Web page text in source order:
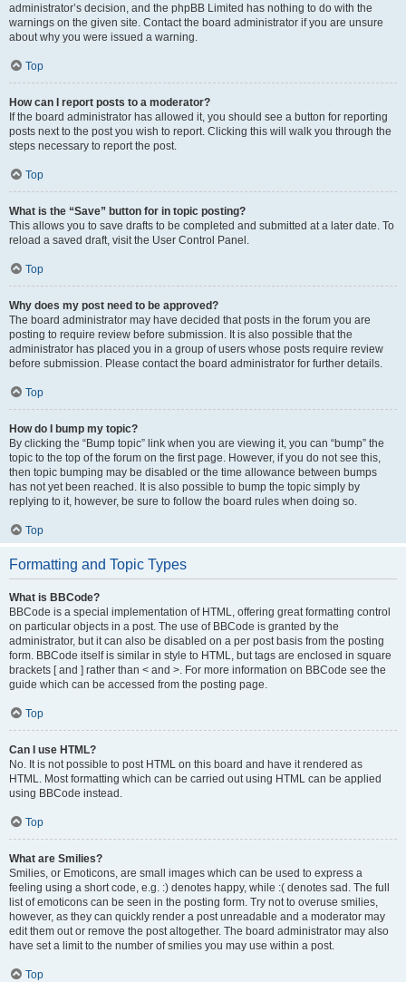
administrator’s decision, and the phpBB Limited has nothing to do with the
warnings on the given site. Contact the board administrator if you are unsure
about why you were issued a warning.
Top
How can I report posts to a moderator?
If the board administrator has allowed it, you should see a button for reporting
posts next to the post you wish to report. Clicking this will walk you through the
steps necessary to report the post.
Top
What is the “Save” button for in topic posting?
This allows you to save drafts to be completed and submitted at a later date. To
reload a saved draft, visit the User Control Panel.
Top
Why does my post need to be approved?
The board administrator may have decided that posts in the forum you are
posting to require review before submission. It is also possible that the
administrator has placed you in a group of users whose posts require review
before submission. Please contact the board administrator for further details.
Top
How do I bump my topic?
By clicking the “Bump topic” link when you are viewing it, you can “bump” the
topic to the top of the forum on the first page. However, if you do not see this,
then topic bumping may be disabled or the time allowance between bumps
has not yet been reached. It is also possible to bump the topic simply by
replying to it, however, be sure to follow the board rules when doing so.
Top
Formatting and Topic Types
What is BBCode?
BBCode is a special implementation of HTML, offering great formatting control
on particular objects in a post. The use of BBCode is granted by the
administrator, but it can also be disabled on a per post basis from the posting
form. BBCode itself is similar in style to HTML, but tags are enclosed in square
brackets [ and ] rather than < and >. For more information on BBCode see the
guide which can be accessed from the posting page.
Top
Can I use HTML?
No. It is not possible to post HTML on this board and have it rendered as
HTML. Most formatting which can be carried out using HTML can be applied
using BBCode instead.
Top
What are Smilies?
Smilies, or Emoticons, are small images which can be used to express a
feeling using a short code, e.g. :) denotes happy, while :( denotes sad. The full
list of emoticons can be seen in the posting form. Try not to overuse smilies,
however, as they can quickly render a post unreadable and a moderator may
edit them out or remove the post altogether. The board administrator may also
have set a limit to the number of smilies you may use within a post.
Top